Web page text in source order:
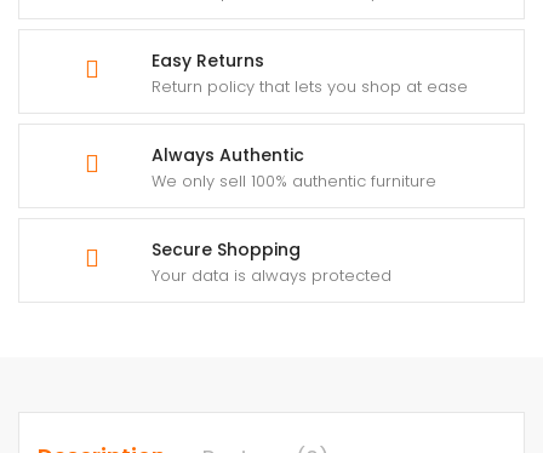
Easy Returns
Return policy that lets you shop at ease
Always Authentic
We only sell 100% authentic furniture
Secure Shopping
Your data is always protected